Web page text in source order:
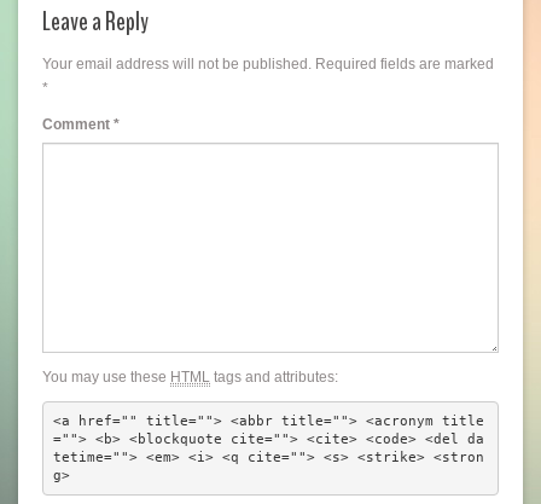
Leave a Reply
Your email address will not be published. Required fields are marked
*
Comment *
You may use these HTML tags and attributes:
<a href="" title=""> <abbr title=""> <acronym title
=""> <b> <blockquote cite=""> <cite> <code> <del da
tetime=""> <em> <i> <q cite=""> <s> <strike> <stron
g>